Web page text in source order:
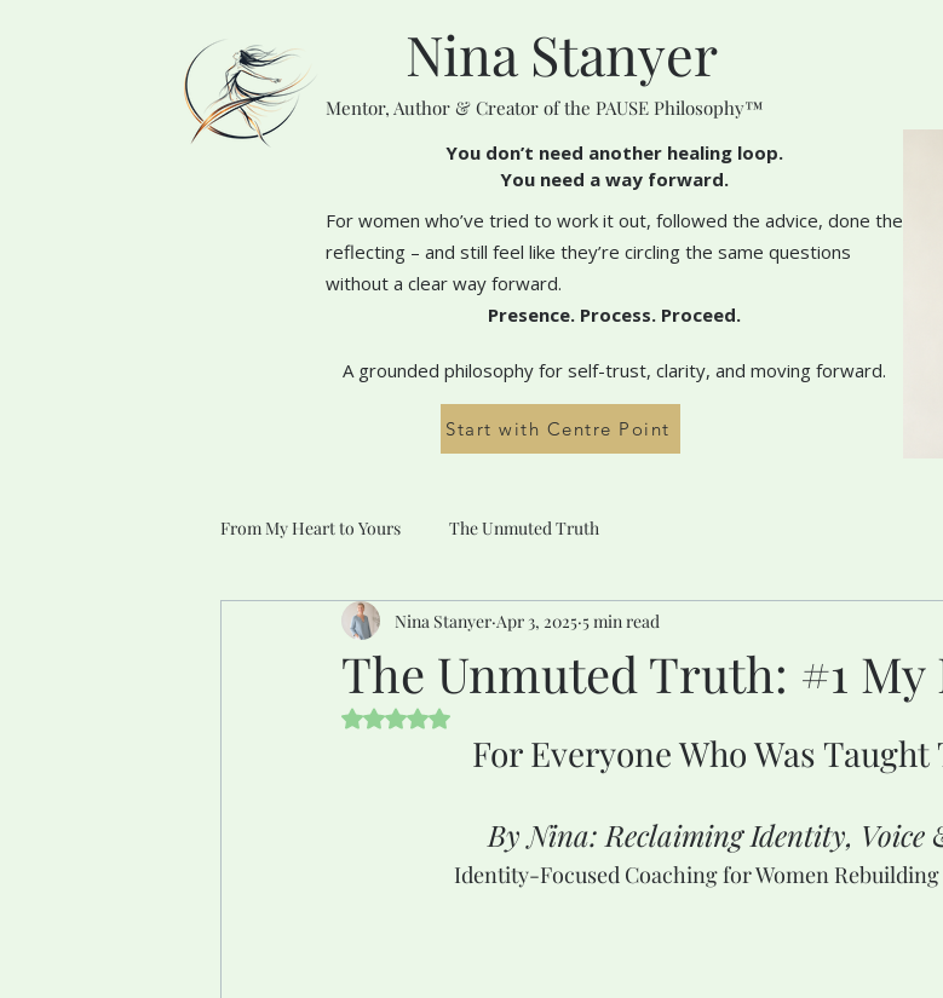
Nina Stanyer
Mentor, Author & Creator of the PAUSE Philosophy™
You don’t need another healing loop.
You need a way forward.
For women who’ve tried to work it out, followed the advice, done the
reflecting – and still feel like they’re circling the same questions
without a clear way forward.
Presence. Process. Proceed.
A grounded philosophy for self-trust, clarity, and moving forward.
Start with Centre Point
From My Heart to Yours The Unmuted Truth
The Unmuted Truth: #1
Nina Stanyer Apr 3, 2025 5 min read
Rated NaN out of 5 stars.
For Everyone Who Was
By Nina: Reclaiming Identity, Voice
Identity-Focused Coaching for Women